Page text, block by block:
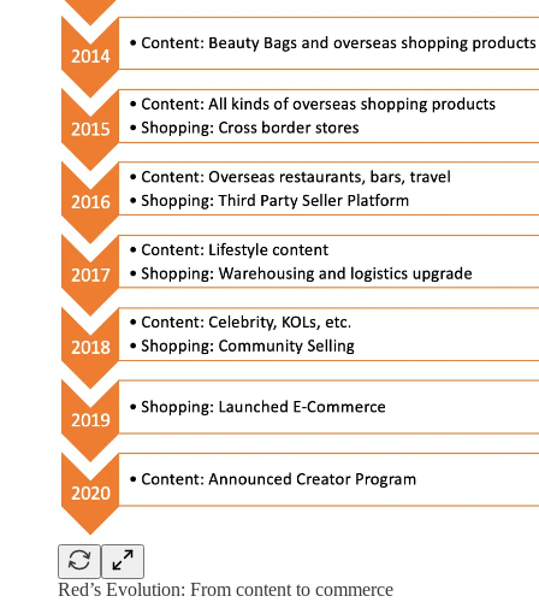
Red’s Evolution: From content to commerce